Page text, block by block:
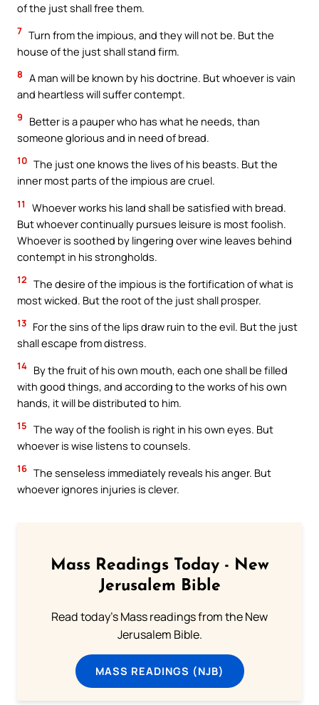
of the just shall free them.
7 Turn from the impious, and they will not be. But the
house of the just shall stand firm.
8 A man will be known by his doctrine. But whoever is vain
and heartless will suffer contempt.
9
Better is a pauper who has what he needs, than
someone glorious and in need of bread.
10 The just one knows the lives of his beasts. But the
inner most parts of the impious are cruel.
11
Whoever works his land shall be satisfied with bread.
But whoever continually pursues leisure is most foolish.
Whoever is soothed by lingering over wine leaves behind
contempt in his strongholds.
12 The desire of the impious is the fortification of what is
most wicked. But the root of the just shall prosper.
13 For the sins of the lips draw ruin to the evil. But the just
shall escape from distress.
14 By the fruit of his own mouth, each one shall be filled
with good things, and according to the works of his own
hands, it will be distributed to him.
15 The way of the foolish is right in his own eyes. But
whoever is wise listens to counsels.
16 The senseless immediately reveals his anger. But
whoever ignores injuries is clever.
Mass Readings Today - New
Jerusalem Bible
Read today's Mass readings from the New
Jerusalem Bible.
MASS READINGS (NJB)